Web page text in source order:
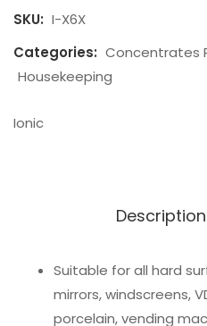
SKU: I-X6X
Categories: Concentrates
Housekeeping
Ionic
Description
Suitable for all hard
mirrors, windscreens,
porcelain, vending